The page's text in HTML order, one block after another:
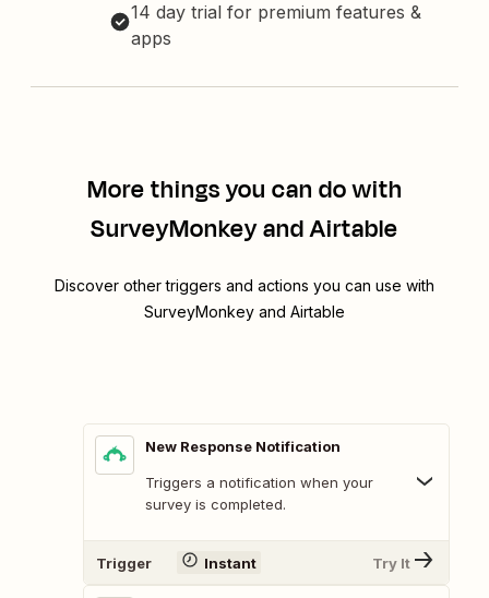
14 day trial for premium features &
apps
More things you can do with
SurveyMonkey and Airtable
Discover other triggers and actions you can use with
SurveyMonkey and Airtable
New Response Notification
Triggers a notification when your
survey is completed.
Trigger Instant Try It